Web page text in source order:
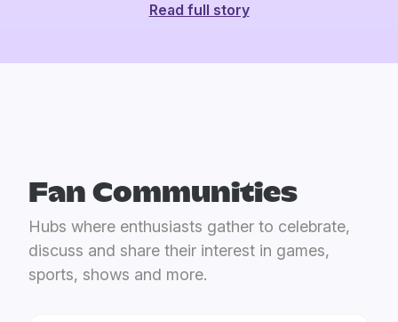
Read full story
Fan Communities
Hubs where enthusiasts gather to celebrate,
discuss and share their interest in games,
sports, shows and more.